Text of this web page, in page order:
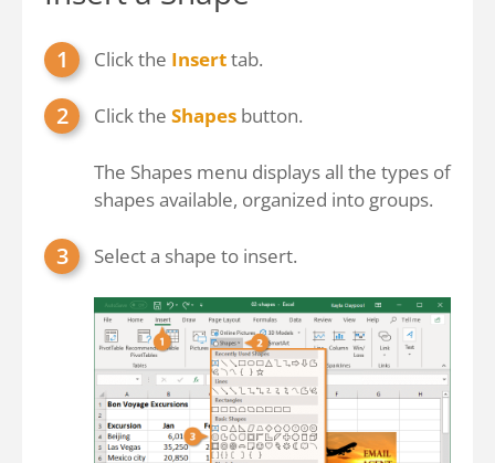
Click the Inserttab.
Click the Shapes button.
The Shapes menu displays all the types of
shapes available, organized into groups.
Select a shape to insert.